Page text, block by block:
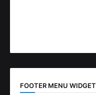
FOOTER MENU WIDGET